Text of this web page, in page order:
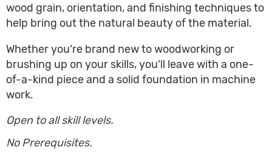
wood grain, orientation, and finishing techniques to
help bring out the natural beauty of the material.
Whether you're brand new to woodworking or
brushing up on your skills, you'll leave with a one-
of-a-kind piece and a solid foundation in machine
work.
Open to all skill levels.
No Prerequisites.